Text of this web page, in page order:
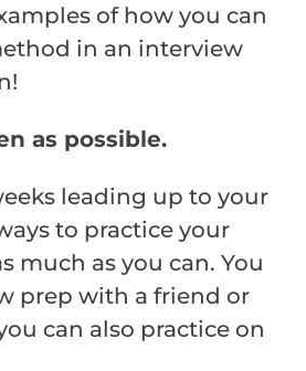
of how you can
in an interview
as possible.
leading up to your
to practice your
much as you can. You
prep with a friend or
can also practice on